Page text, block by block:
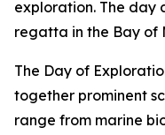
exploration. The day
regatta in the Bay of
The Day of
together prominent
range from marine